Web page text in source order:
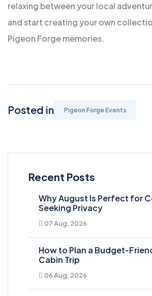
relaxing between your local
and start creating your own
Pigeon Forge memories.
Posted in Pigeon Forge Events
Recent Posts
Why August Is Perfect for
Seeking Privacy
07 Aug, 2026
How to Plan a Budget-
Cabin Trip
06 Aug, 2026